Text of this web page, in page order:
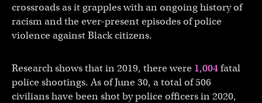
crossroads as it grapples with an ongoing history of
racism and the ever-present episodes of police
violence against Black citizens.
Research shows that in 2019, there were 1,004fatal
police shootings. As of June 30, a total of 506
civilians have been shot by police officers in 2020,